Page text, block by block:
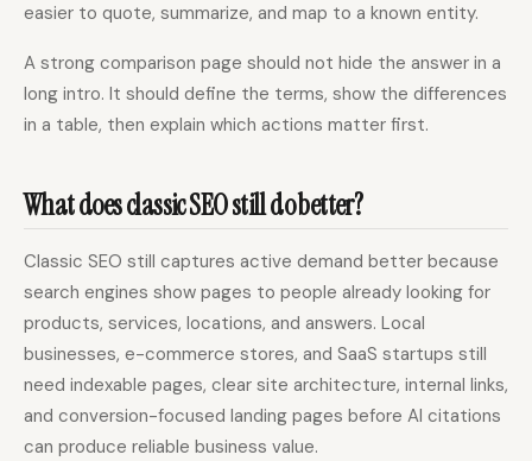
easier to quote, summarize, and map to a known entity.
A strong comparison page should not hide the answer in a
long intro. It should define the terms, show the differences
in a table, then explain which actions matter first.
What does classic SEO still do better?
Classic SEO still captures active demand better because
search engines show pages to people already looking for
products, services, locations, and answers. Local
businesses, e-commerce stores, and SaaS startups still
need indexable pages, clear site architecture, internal links,
and conversion-focused landing pages before AI citations
can produce reliable business value.